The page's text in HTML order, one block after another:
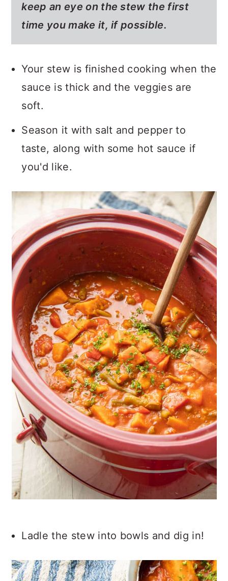
keep an eye on the stew the first
time you make it, if possible.
Your stew is finished cooking when the
sauce is thick and the veggies are
soft.
Season it with salt and pepper to
taste, along with some hot sauce if
you'd like.
Ladle the stew into bowls and dig in!